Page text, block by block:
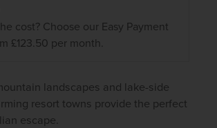
landscapes and lake-side
resort towns provide the perfect
escape.
cost? Choose our Easy Payment
£123.50 per month.